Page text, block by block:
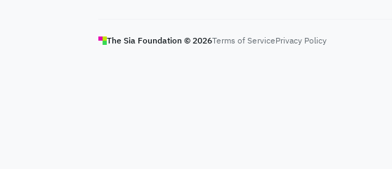
The Sia Foundation © 2026Terms of ServicePrivacy Policy